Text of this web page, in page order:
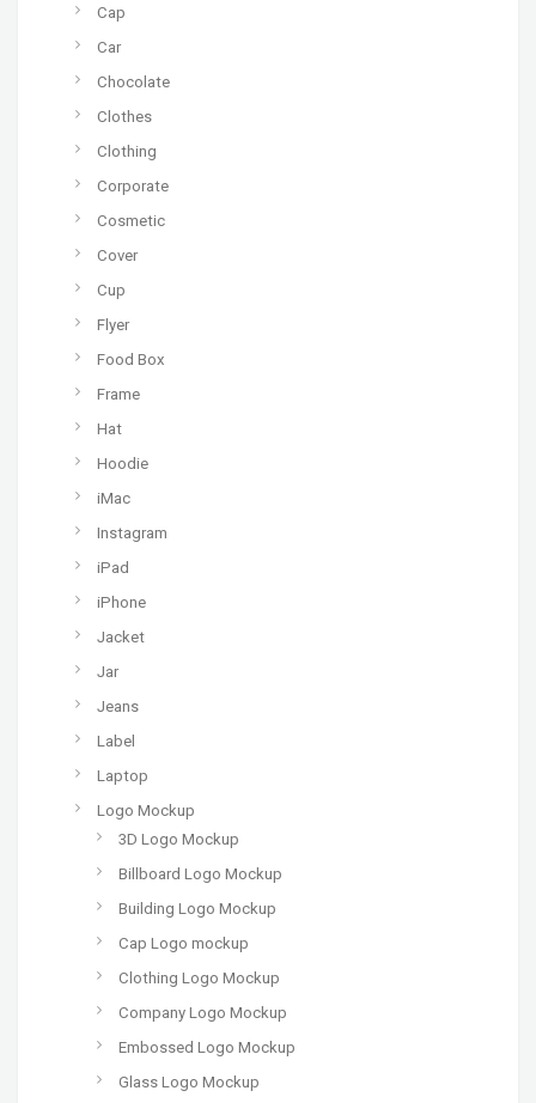
Cap
Car
Chocolate
Clothes
Clothing
Corporate
Cosmetic
Cover
Cup
Flyer
Food Box
Frame
Hat
Hoodie
iMac
Instagram
iPad
iPhone
Jacket
Jar
Jeans
Label
Laptop
Logo Mockup
3D Logo Mockup
Billboard Logo Mockup
Building Logo Mockup
Cap Logo mockup
Clothing Logo Mockup
Company Logo Mockup
Embossed Logo Mockup
Glass Logo Mockup